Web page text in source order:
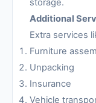
storage.
Additional
Extra services
Furniture
Unpacking
Insurance
Vehicle